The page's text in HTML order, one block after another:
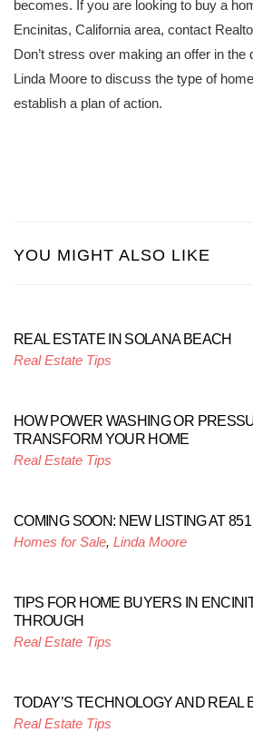
becomes. If you are looking to buy a
Encinitas, California area, contact
Don’t stress over making an offer in the
Linda Moore to discuss the type of
establish a plan of action.
YOU MIGHT ALSO LIKE
REAL ESTATE IN SOLANA BEACH
Real Estate Tips
HOW POWER WASHING OR
TRANSFORM YOUR HOME
Real Estate Tips
COMING SOON: NEW LISTING AT
Homes for Sale, Linda Moore
TIPS FOR HOME BUYERS IN
THROUGH
Real Estate Tips
TODAY’S TECHNOLOGY AND REAL
Real Estate Tips